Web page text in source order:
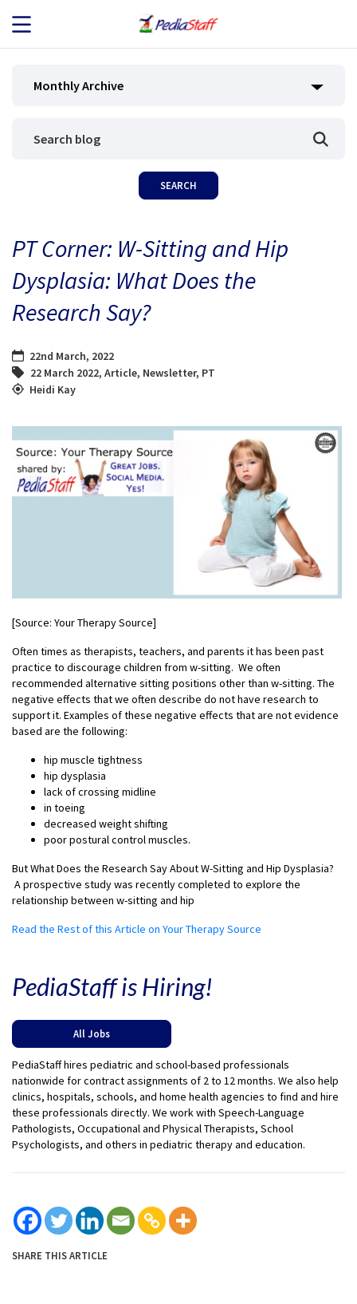
JOB SEEKERS
BLOG
CONTACT
Monthly Archive
PT Corner: W-Sitting and Hip
Dysplasia: What Does the
Research Say?
22nd March, 2022
22 March 2022, Article, Newsletter, PT
Heidi Kay
[Source: Your Therapy Source]
Often times as therapists, teachers, and parents it has been past
practice to discourage children from w-sitting. We often
recommended alternative sitting positions other than w-sitting. The
negative effects that we often describe do not have research to
support it. Examples of these negative effects that are not evidence
based are the following:
hip muscle tightness
hip dysplasia
lack of crossing midline
in toeing
decreased weight shifting
poor postural control muscles.
But What Does the Research Say About W-Sitting and Hip Dysplasia?
A prospective study was recently completed to explore the
relationship between w-sitting and hip
Read the Rest of this Article on Your Therapy Source
PediaStaff is Hiring!
All Jobs
PediaStaff hires pediatric and school-based professionals
nationwide for contract assignments of 2 to 12 months. We also help
clinics, hospitals, schools, and home health agencies to find and hire
these professionals directly. We work with Speech-Language
Pathologists, Occupational and Physical Therapists, School
Psychologists, and others in pediatric therapy and education.
SHARE THIS ARTICLE